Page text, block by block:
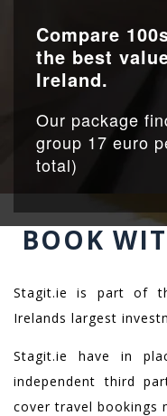
Compare
the best
Ireland.
Our package
group 17 euro
total)
BOOK
Stagit.ie is part of
Irelands largest
Stagit.ie have in
independent third
cover travel bookings